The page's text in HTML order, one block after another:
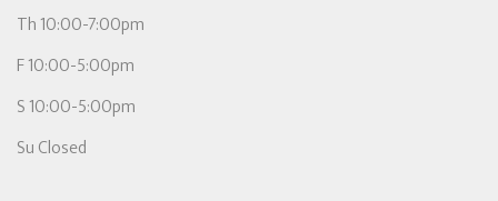
Th 10:00-7:00pm
F 10:00-5:00pm
S 10:00-5:00pm
Su Closed